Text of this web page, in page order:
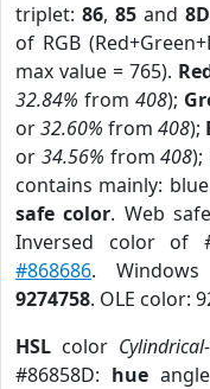
triplet:86,85 and8D
of RGB
max value = 765).
32.84% from 408);
or32.60% from 408);
or 34.56% from408);
contains mainly:
safe color. Web
Inversed color of
#868686.
9274758. OLE color:
HSL color
#86858D: hue